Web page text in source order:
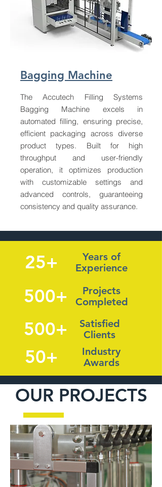
Bagging Machine
The Accutech Filling Systems
Bagging Machine excels in
automated filling, ensuring precise,
efficient packaging across diverse
product types. Built for high
throughput and user-friendly
operation, it optimizes production
with customizable settings and
advanced controls, guaranteeing
consistency and quality assurance.
25+
Years of
Experience
500+
Projects
Completed
500+
Satisfied
Clients
50+
Industry
Awards
OUR PROJECTS